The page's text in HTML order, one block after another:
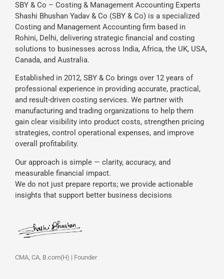
SBY & Co – Costing & Management Accounting Experts
Shashi Bhushan Yadav & Co (SBY & Co) is a specialized
Costing and Management Accounting firm based in
Rohini, Delhi, delivering strategic financial and costing
solutions to businesses across India, Africa, the UK, USA,
Canada, and Australia.
Established in 2012, SBY & Co brings over 12 years of
professional experience in providing accurate, practical,
and result-driven costing services. We partner with
manufacturing and trading organizations to help them
gain clear visibility into product costs, strengthen pricing
strategies, control operational expenses, and improve
overall profitability.
Our approach is simple — clarity, accuracy, and
measurable financial impact.
We do not just prepare reports; we provide actionable
insights that support better business decisions
CMA, CA, B.com(H) | Founder